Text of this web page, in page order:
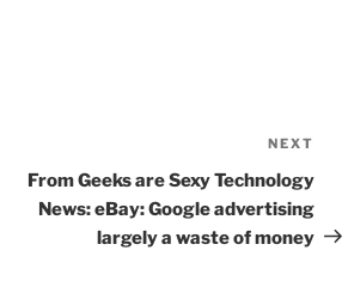
Post
NEXT
From Geeks are Sexy Technology
News: eBay: Google advertising
largely a waste of money